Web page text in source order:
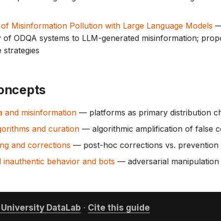
Misinformation Pollution with Large Language Models
of ODQA systems to LLM-generated misinformation;
strategies
and misinformation — platforms as primary distribution
and curation — algorithmic amplification of false
and corrections — post-hoc corrections vs. prevention
inauthentic behavior and bots — adversarial
DataLab · Cite this guide